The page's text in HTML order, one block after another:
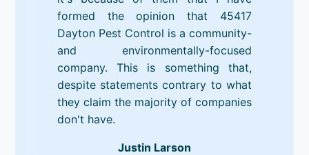
formed the opinion that 45417
Dayton Pest Control is a community-
and environmentally-focused
company. This is something that,
despite statements contrary to what
they claim the majority of companies
don't have.
Justin Larson